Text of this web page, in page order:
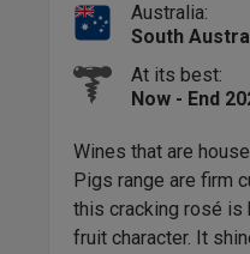
Australia:
South
At its best:
Now - End
Wines that are
Pigs range are firm
this cracking rosé is
fruit character. It